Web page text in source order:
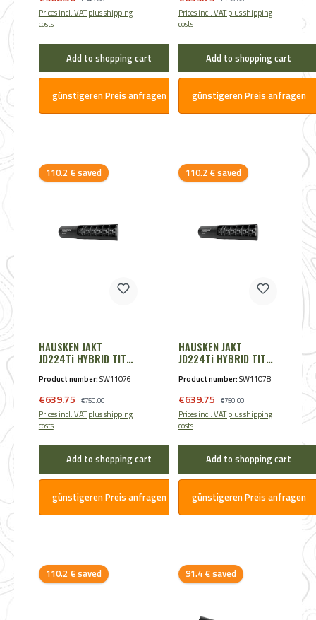
Prices incl. VAT plus shipping
costs
Add to shopping cart
günstigeren Preis anfragen
Prices incl. VAT plus shipping
costs
Add to shopping cart
günstigeren Preis anfragen
110.2 € savedDiscount
HAUSKEN JAKT
JD224Ti HYBRID TITAN
Black
Product number:SW11076
Sale price:
€639.75 Regular price:
€750.00
Prices incl. VAT plus shipping
costs
Add to shopping cart
günstigeren Preis anfragen
110.2 € savedDiscount
HAUSKEN JAKT
JD224Ti HYBRID TITAN
/.300/.308 Black
Product number:SW11078
Sale price:
€639.75 Regular price:
€750.00
Prices incl. VAT plus shipping
costs
Add to shopping cart
günstigeren Preis anfragen
110.2 € savedDiscount 91.4 € savedDiscount